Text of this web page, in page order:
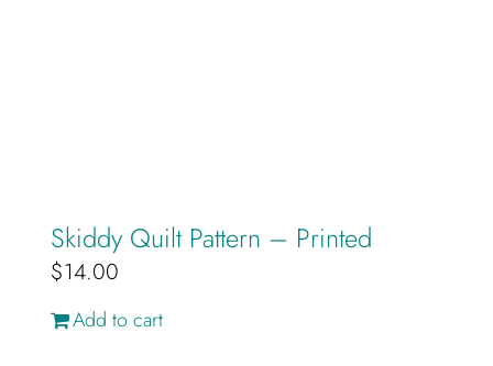
Skiddy Quilt Pattern – Printed
$14.00
Add to cart